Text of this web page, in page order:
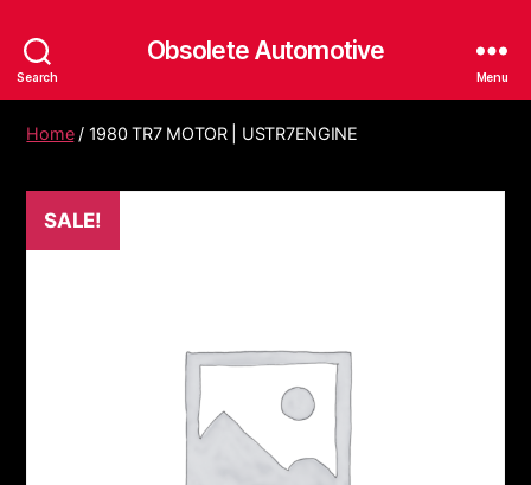
Search
Obsolete Automotive
Menu
Home/ 1980 TR7 MOTOR | USTR7ENGINE
SALE!